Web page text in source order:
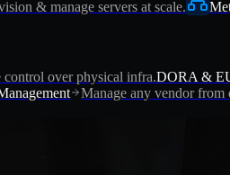
& manage servers at scale.
over physical infra.DORA &
Manage any vendor from